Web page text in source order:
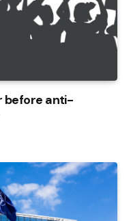
before anti-